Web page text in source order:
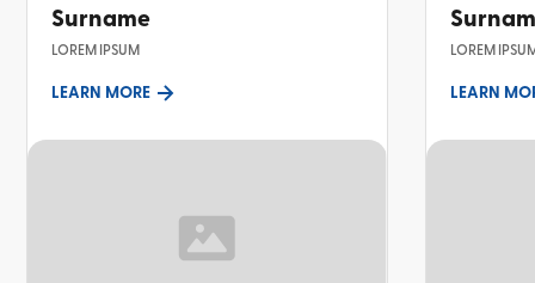
Surname
LOREM IPSUM
LEARN MORE
LOREM
LEARN